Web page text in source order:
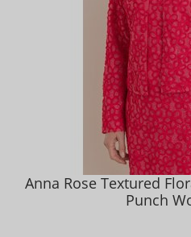
Anna Rose Textured
Punch